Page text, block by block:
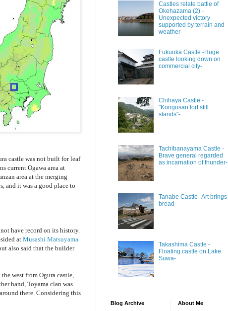
castle was not built for leaf
current Ogawa area at
area at the merging
and it was a good place to
have record on its history.
atMusashi Matsuyama
also said that the builder
west from Ogura castle,
hand, Toyama clan was
there. Considering this
Castles relate battle of
Okehazama (2) -
Unexpected victory
supported by terrain and
weather-
Fukuoka Castle -Huge
castle looking down on
commercial city-
Chihaya Castle -
"Kongosan fort still
stands"-
Tachibanayama Castle -
Brave general regarded
as incarnation of thunder-
Tanabe Castle -Art brings
bread-
Takashima Castle -
Floating castle on Lake
Suwa-
Blog Archive About Me